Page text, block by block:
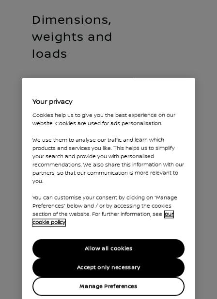
Dimensions,
weights and
loads
Dropside
With its robust chassis, Nissan Interstar
heaviest loads. Available in Single or
Double Cab formats and with a choice
of load bed material (steel or
aluminium) and length, you will find the
right tool to meet your needs.
Your privacy
Cookies help us to give you the best experience on our
website. Cookies are used for ads personalisation.
We use them to analyse our traffic and learn which
products and services you like. This helps us to simplify
your search and provide you with personalised
recommendations. We also share this information with our
partners, so that our communication is more relevant to
you.
You can customise your consent by clicking on “Manage
Preferences” below and / or by accessing the cookies
section of the website. For further information, see our
cookie policy
Manage Preferences
Accept only necessary
Allow all cookies